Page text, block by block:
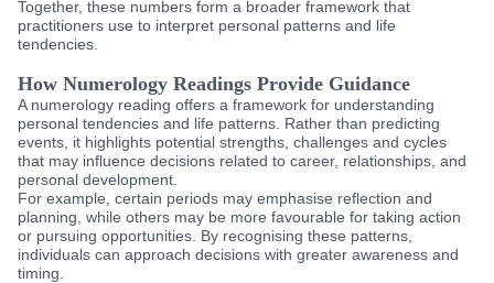
Together, these numbers form a broader framework that
practitioners use to interpret personal patterns and life
tendencies.
How Numerology Readings Provide Guidance
A numerology reading offers a framework for understanding
personal tendencies and life patterns. Rather than predicting
events, it highlights potential strengths, challenges and cycles
that may influence decisions related to career, relationships, and
personal development.
For example, certain periods may emphasise reflection and
planning, while others may be more favourable for taking action
or pursuing opportunities. By recognising these patterns,
individuals can approach decisions with greater awareness and
timing.